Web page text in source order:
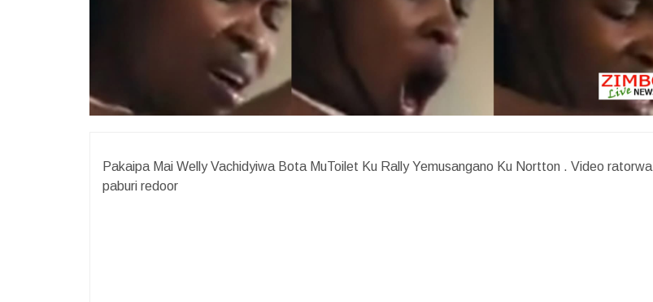
Pakaipa Mai Welly Vachidyiwa Bota MuToilet Ku Rally Yemusangano Ku Nortton . Video ratorwa
paburi redoor